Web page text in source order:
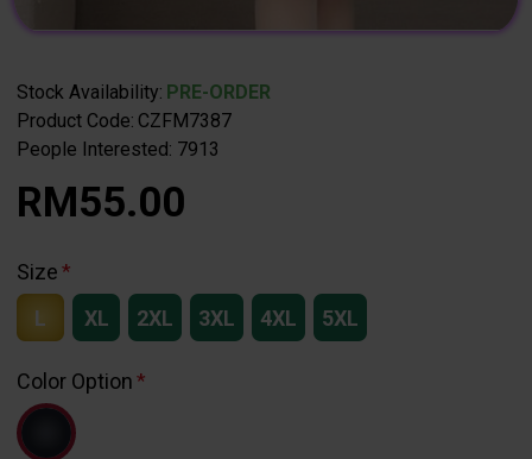
Stock Availability: PRE-ORDER
Product Code: CZFM7387
People Interested: 7913
RM55.00
Size
L
XL 2XL 3XL 4XL 5XL
Color Option